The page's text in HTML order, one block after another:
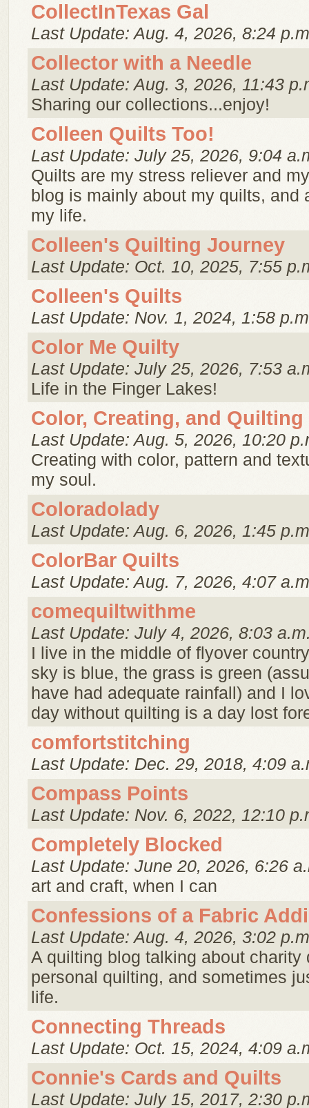
CollectInTexas Gal
Last Update: Aug. 4, 2026, 8:24
Collector with a Needle
Last Update: Aug. 3, 2026, 11:43
Sharing our collections...enjoy!
Colleen Quilts Too!
Last Update: July 25, 2026, 9:04
Quilts are my stress reliever and
blog is mainly about my quilts, and
my life.
Colleen's Quilting Journey
Last Update: Oct. 10, 2025, 7:55
Colleen's Quilts
Last Update: Nov. 1, 2024, 1:58
Color Me Quilty
Last Update: July 25, 2026, 7:53
Life in the Finger Lakes!
Color, Creating, and Quilting
Last Update: Aug. 5, 2026, 10:20
Creating with color, pattern and
my soul.
Coloradolady
Last Update: Aug. 6, 2026, 1:45
ColorBar Quilts
Last Update: Aug. 7, 2026, 4:07
comequiltwithme
Last Update: July 4, 2026, 8:03
I live in the middle of flyover
sky is blue, the grass is green
have had adequate rainfall) and I
day without quilting is a day lost
comfortstitching
Last Update: Dec. 29, 2018, 4:09
Compass Points
Last Update: Nov. 6, 2022, 12:10
Completely Blocked
Last Update: June 20, 2026, 6:26
art and craft, when I can
Confessions of a Fabric
Last Update: Aug. 4, 2026, 3:02
A quilting blog talking about charity
personal quilting, and sometimes
life.
Connecting Threads
Last Update: Oct. 15, 2024, 4:09
Connie's Cards and Quilts
Last Update: July 15, 2017, 2:30